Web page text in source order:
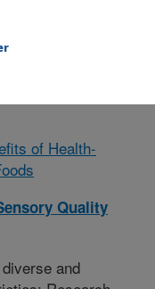
of Health-
Quality
and